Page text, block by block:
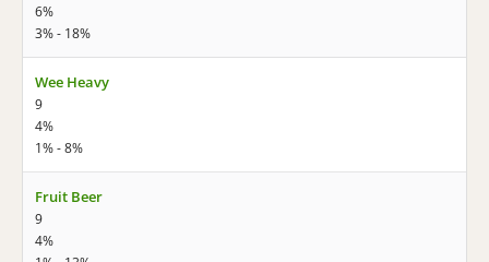
6%
3% - 18%
Wee Heavy
9
4%
1% - 8%
Fruit Beer
9
4%